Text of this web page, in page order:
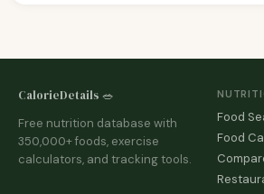
CalorieDetails 🥗
Free nutrition database with
350,000+ foods, exercise
calculators, and tracking tools.
Food
Food